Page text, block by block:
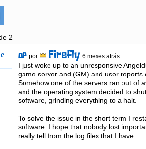
2
OP por Firefly 6 meses atrás
I just woke up to an unresponsive
game server and (GM) and user reports
Somehow one of the servers ran out of
and the operating system decided to
software, grinding everything to a halt.
To solve the issue in the short term I
software. I hope that nobody lost
really tell from the log files that I have.